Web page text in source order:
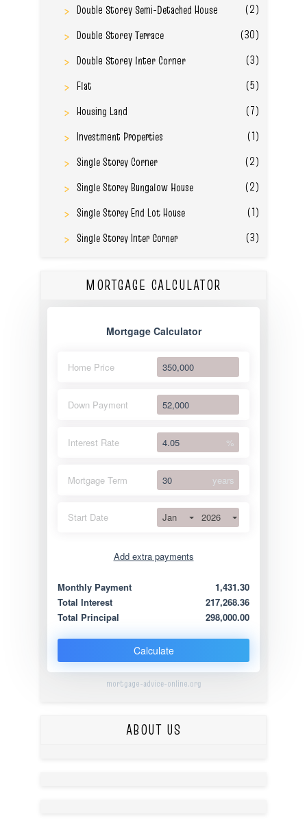
Double Storey Semi-Detached House
(2)
Double Storey Terrace
(30)
Double Storey Inter Corner
(3)
Flat
(5)
Housing Land
(7)
Investment Properties
(1)
Single Storey Corner
(2)
Single Storey Bungalow House
(2)
Single Storey End Lot House
(1)
Single Storey Inter Corner
(3)
MORTGAGE CALCULATOR
Mortgage Calculator
Home Price
Down Payment
Interest Rate %
Mortgage Term years
Start Date Jan 2026
Add extra payments
Extra yearly
Monthly Payment
1,431.30
Total Interest
217,268.36
Total Principal
298,000.00
Calculate
mortgage-advice-online.org
ABOUT US